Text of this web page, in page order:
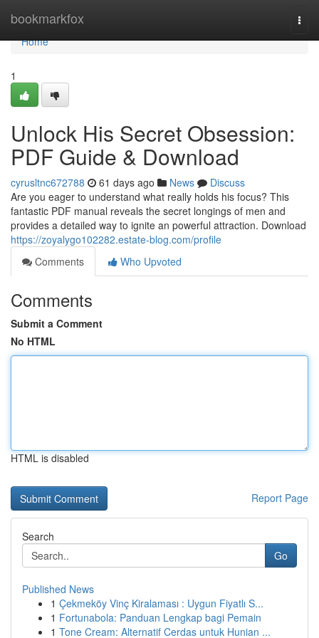
bookmarkfox
Home
Home
1
Unlock His Secret Obsession:
PDF Guide & Download
cyrusltnc672788 61 days ago News
Discuss
Are you eager to understand what really holds his focus? This
fantastic PDF manual reveals the secret longings of men and
provides a detailed way to ignite an powerful attraction. Download
https://zoyalygo102282.estate-blog.com/profile
Comments
Who Upvoted
Comments
Submit a Comment
No HTML
HTML is disabled
Report Page
Search
Go
Published News
1 Çekmeköy Vinç Kiralaması : Uygun Fiyatlı S...
1 Fortunabola: Panduan Lengkap bagi Pemain
1 Tone Cream: Alternatif Cerdas untuk Hunian ...